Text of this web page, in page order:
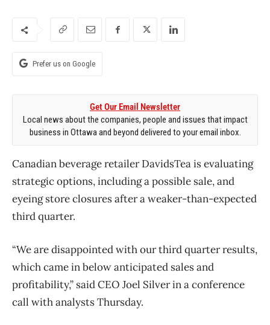
Prefer us on Google
Get Our Email Newsletter
Local news about the companies, people and issues that impact
business in Ottawa and beyond delivered to your email inbox.
Canadian beverage retailer DavidsTea is evaluating
strategic options, including a possible sale, and
eyeing store closures after a weaker-than-expected
third quarter.
“We are disappointed with our third quarter results,
which came in below anticipated sales and
profitability,” said CEO Joel Silver in a conference
call with analysts Thursday.